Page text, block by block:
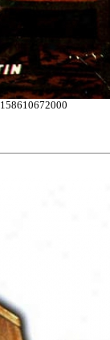
158610672000